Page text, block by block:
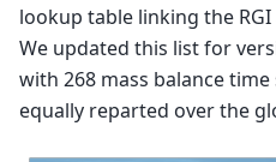
lookup table linking the
We updated this list for
with 268 mass balance
equally reparted over the